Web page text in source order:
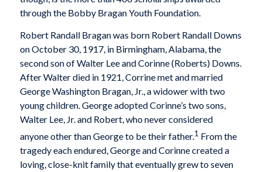
through the Bobby Bragan Youth Foundation.
Robert Randall Bragan was born Robert Randall Downs
on October 30, 1917, in Birmingham, Alabama, the
second son of Walter Lee and Corinne (Roberts) Downs.
After Walter died in 1921, Corrine met and married
George Washington Bragan, Jr., a widower with two
young children. George adopted Corinne’s two sons,
Walter Lee, Jr. and Robert, who never considered
anyone other than George to be their father.1 From the
tragedy each endured, George and Corinne created a
loving, close-knit family that eventually grew to seven